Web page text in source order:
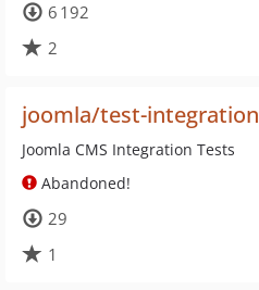
6 192
2
joomla/test-integration
Joomla CMS Integration Tests
Abandoned!
29
1